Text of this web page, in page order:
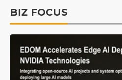
BIZ FOCUS